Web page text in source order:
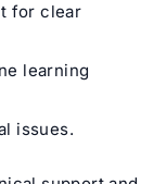
for clear
learning
issues.